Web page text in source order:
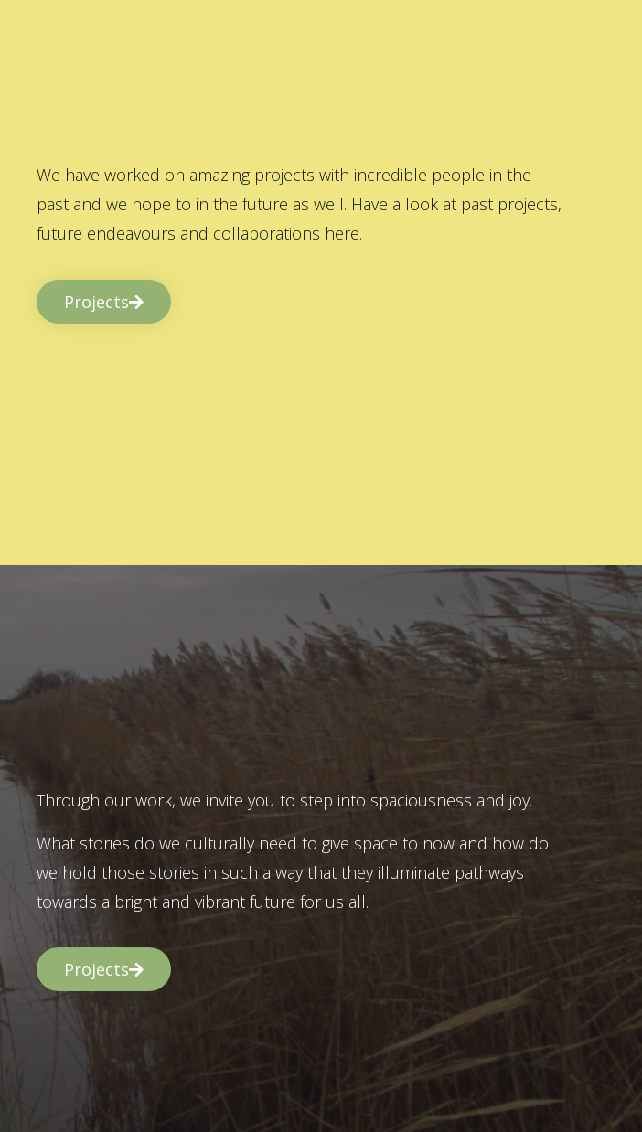
We have worked on amazing projects with incredible people in the
past and we hope to in the future as well. Have a look at past projects,
future endeavours and collaborations here.
Projects
Through our work, we invite you to step into spaciousness and joy.
What stories do we culturally need to give space to now and how do
we hold those stories in such a way that they illuminate pathways
towards a bright and vibrant future for us all.
Projects